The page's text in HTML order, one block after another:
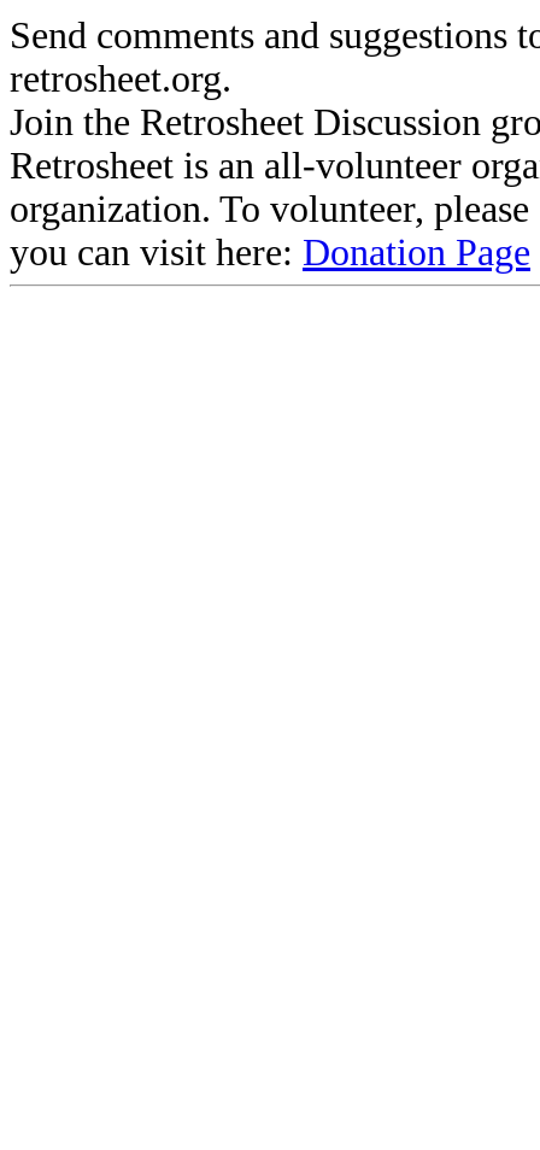
Send comments and suggestions
retrosheet.org.
Join the Retrosheet Discussion
Retrosheet is an all-volunteer
organization. To volunteer,
you can visit here: Donation Page